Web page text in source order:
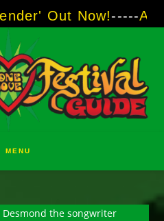
Now!-----AJ "Boots"
MENU